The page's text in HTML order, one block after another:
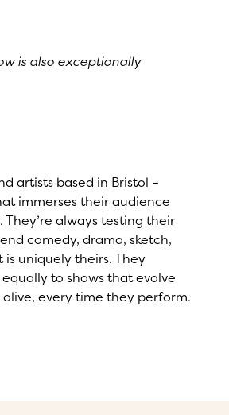
is also exceptionally
artists based in Bristol –
immerses their audience
always testing their
comedy, drama, sketch,
uniquely theirs. They
to shows that evolve
every time they perform.